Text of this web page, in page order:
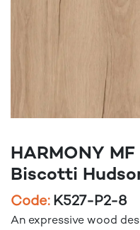
HARMONY
Biscotti
Code: K527-P2-8
An expressive wood